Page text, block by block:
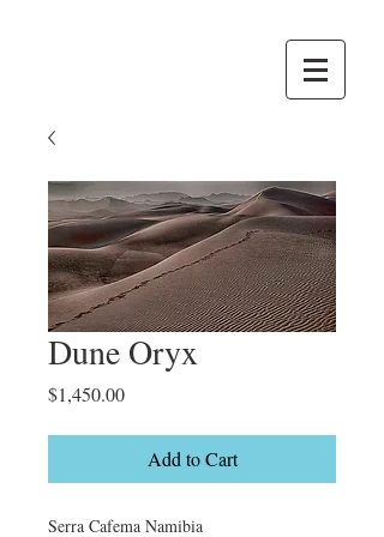
Dune Oryx
$1,450.00Price
Add to Cart
Serra Cafema Namibia